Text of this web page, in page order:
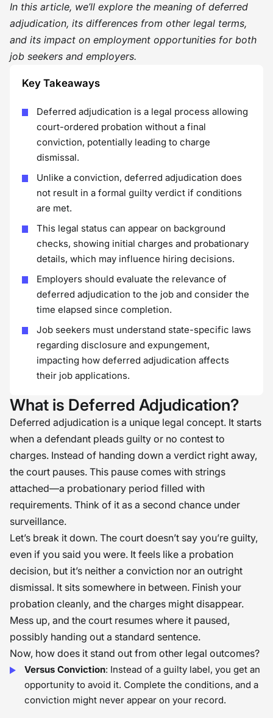
In this article, we’ll explore the meaning of deferred
adjudication, its differences from other legal terms,
and its impact on employment opportunities for both
job seekers and employers.
Key Takeaways
Deferred adjudication is a legal process allowing
court-ordered probation without a final
conviction, potentially leading to charge
dismissal.
Unlike a conviction, deferred adjudication does
not result in a formal guilty verdict if conditions
are met.
This legal status can appear on background
checks, showing initial charges and probationary
details, which may influence hiring decisions.
Employers should evaluate the relevance of
deferred adjudication to the job and consider the
time elapsed since completion.
Job seekers must understand state-specific laws
regarding disclosure and expungement,
impacting how deferred adjudication affects
their job applications.
What is Deferred Adjudication?
Deferred adjudication is a unique legal concept. It starts
when a defendant pleads guilty or no contest to
charges. Instead of handing down a verdict right away,
the court pauses. This pause comes with strings
attached—a probationary period filled with
requirements. Think of it as a second chance under
surveillance.
Let’s break it down. The court doesn’t say you’re guilty,
even if you said you were. It feels like a probation
decision, but it’s neither a conviction nor an outright
dismissal. It sits somewhere in between. Finish your
probation cleanly, and the charges might disappear.
Mess up, and the court resumes where it paused,
possibly handing out a standard sentence.
Now, how does it stand out from other legal outcomes?
Versus Conviction: Instead of a guilty label, you get an
opportunity to avoid it. Complete the conditions, and a
conviction might never appear on your record.